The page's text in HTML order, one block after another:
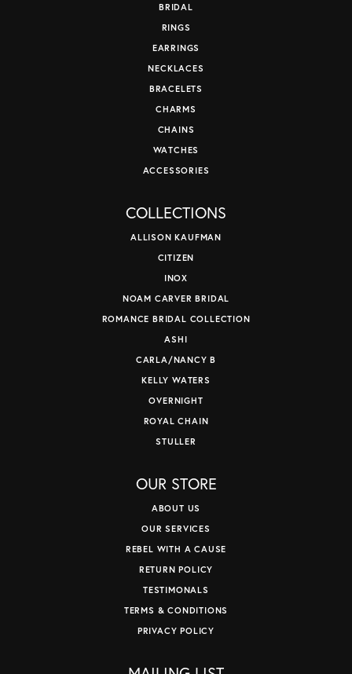
BRIDAL
RINGS
EARRINGS
NECKLACES
BRACELETS
CHARMS
CHAINS
WATCHES
ACCESSORIES
COLLECTIONS
ALLISON KAUFMAN
CITIZEN
INOX
NOAM CARVER BRIDAL
ROMANCE BRIDAL COLLECTION
ASHI
CARLA/NANCY B
KELLY WATERS
OVERNIGHT
ROYAL CHAIN
STULLER
OUR STORE
ABOUT US
OUR SERVICES
REBEL WITH A CAUSE
RETURN POLICY
TESTIMONALS
TERMS & CONDITIONS
PRIVACY POLICY